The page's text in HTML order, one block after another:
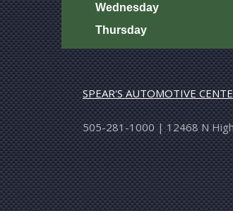
Wednesday
Thursday
SPEAR'S AUTOMOTIVE
505-281-1000|12468 N